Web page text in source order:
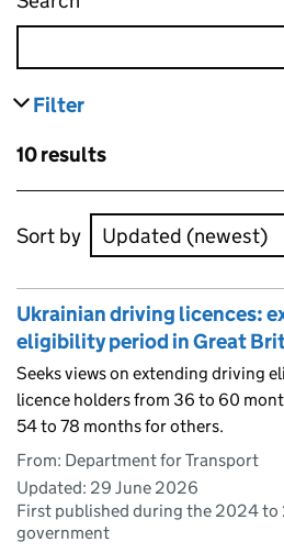
Filter
Skip to results
10 results
Skip to results
Sort by
Ukrainian driving licences:
eligibility period in Great
Seeks views on extending driving
licence holders from 36 to 60
54 to 78 months for others.
From: Department for Transport
Updated: 29 June 2026
First published during the 2024
government